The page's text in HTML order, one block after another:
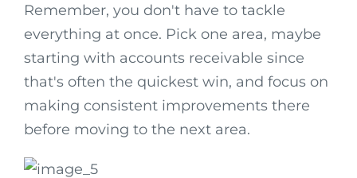
Remember, you don't have to tackle
everything at once. Pick one area, maybe
starting with accounts receivable since
that's often the quickest win, and focus on
making consistent improvements there
before moving to the next area.